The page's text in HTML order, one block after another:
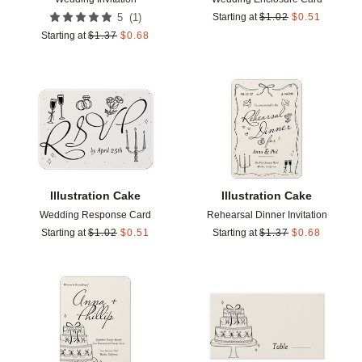
5 (1 )
Starting at $1.37 $0.68
Starting at $1.02 $0.51
Illustration Cake
Wedding Response Card
Starting at $1.02 $0.51
Add to favorites
Illustration Cake
Rehearsal Dinner Invitation
Starting at $1.37 $0.68
Add to favorites